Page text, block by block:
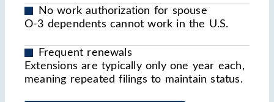
No work authorization for spouse
O-3 dependents cannot work in the U.S.
Frequent renewals
Extensions are typically only one year each,
meaning repeated filings to maintain status.